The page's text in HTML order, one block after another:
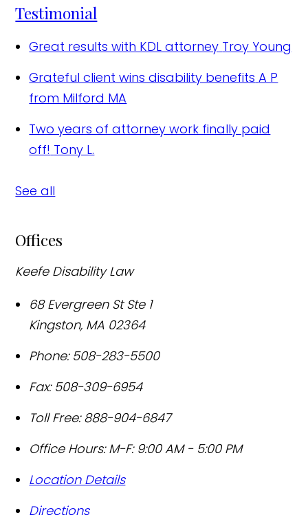
Testimonial
Great results with KDL attorney Troy Young
Grateful client wins disability benefits A P
from Milford MA
Two years of attorney work finally paid
off! Tony L.
See all
Offices
Keefe Disability Law
68 Evergreen St Ste 1
Kingston, MA 02364
Phone: 508-283-5500
Fax: 508-309-6954
Toll Free: 888-904-6847
Office Hours: M-F: 9:00 AM - 5:00 PM
Location Details
Directions